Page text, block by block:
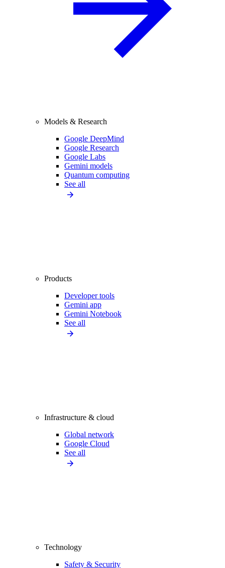
Models & Research
Google DeepMind
Google Research
Google Labs
Gemini models
Quantum computing
See all
Products
Developer tools
Gemini app
Gemini Notebook
See all
Infrastructure & cloud
Global network
Google Cloud
See all
Technology
Safety & Security